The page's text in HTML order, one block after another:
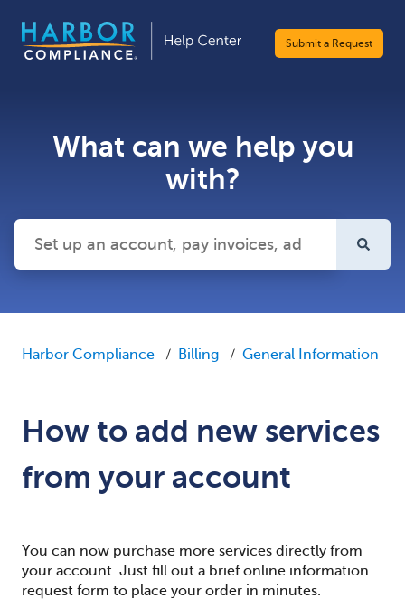
Submit a Request
What can we help you
with?
Harbor Compliance Billing General Information
How to add new services
from your account
You can now purchase more services directly from
your account. Just fill out a brief online information
request form to place your order in minutes.